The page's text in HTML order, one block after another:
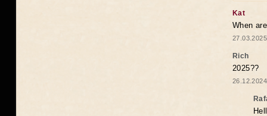
Kat
When
Rich
2025??